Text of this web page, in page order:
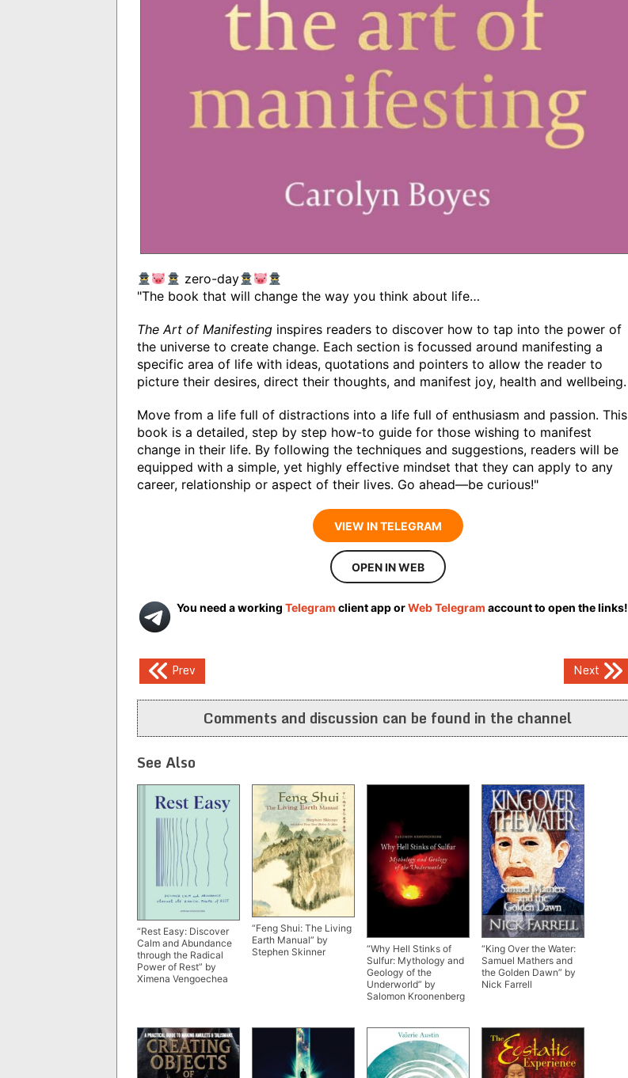
zero-day
"The book that will change the way you think about life…
The Art of Manifesting inspires readers to discover how to tap into the power of
the universe to create change. Each section is focussed around manifesting a
specific area of life with ideas, quotations and pointers to allow the reader to
picture their desires, direct their thoughts, and manifest joy, health and wellbeing.
Move from a life full of distractions into a life full of enthusiasm and passion. This
book is a detailed, step by step how-to guide for those wishing to manifest
change in their life. By following the techniques and suggestions, readers will be
equipped with a simple, yet highly effective mindset that they can apply to any
career, relationship or aspect of their lives. Go ahead―be curious!"
VIEW IN TELEGRAM
OPEN IN WEB
You need a working Telegram client app orWeb Telegram account to open the links!
Post
navigation
Prev Next
Comments and discussion can be found in the channel
See Also
“Rest Easy: Discover
Calm and Abundance
through the Radical
Power of Rest” by
Ximena Vengoechea
“Feng Shui: The Living
Earth Manual” by
Stephen Skinner
“Why Hell Stinks of
Sulfur: Mythology and
Geology of the
Underworld” by
Salomon Kroonenberg
“King Over the Water:
Samuel Mathers and
the Golden Dawn” by
Nick Farrell